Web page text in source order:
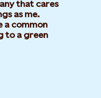
that cares
as me.
a common
to a green